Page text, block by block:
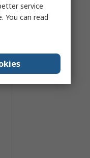
service
You can read